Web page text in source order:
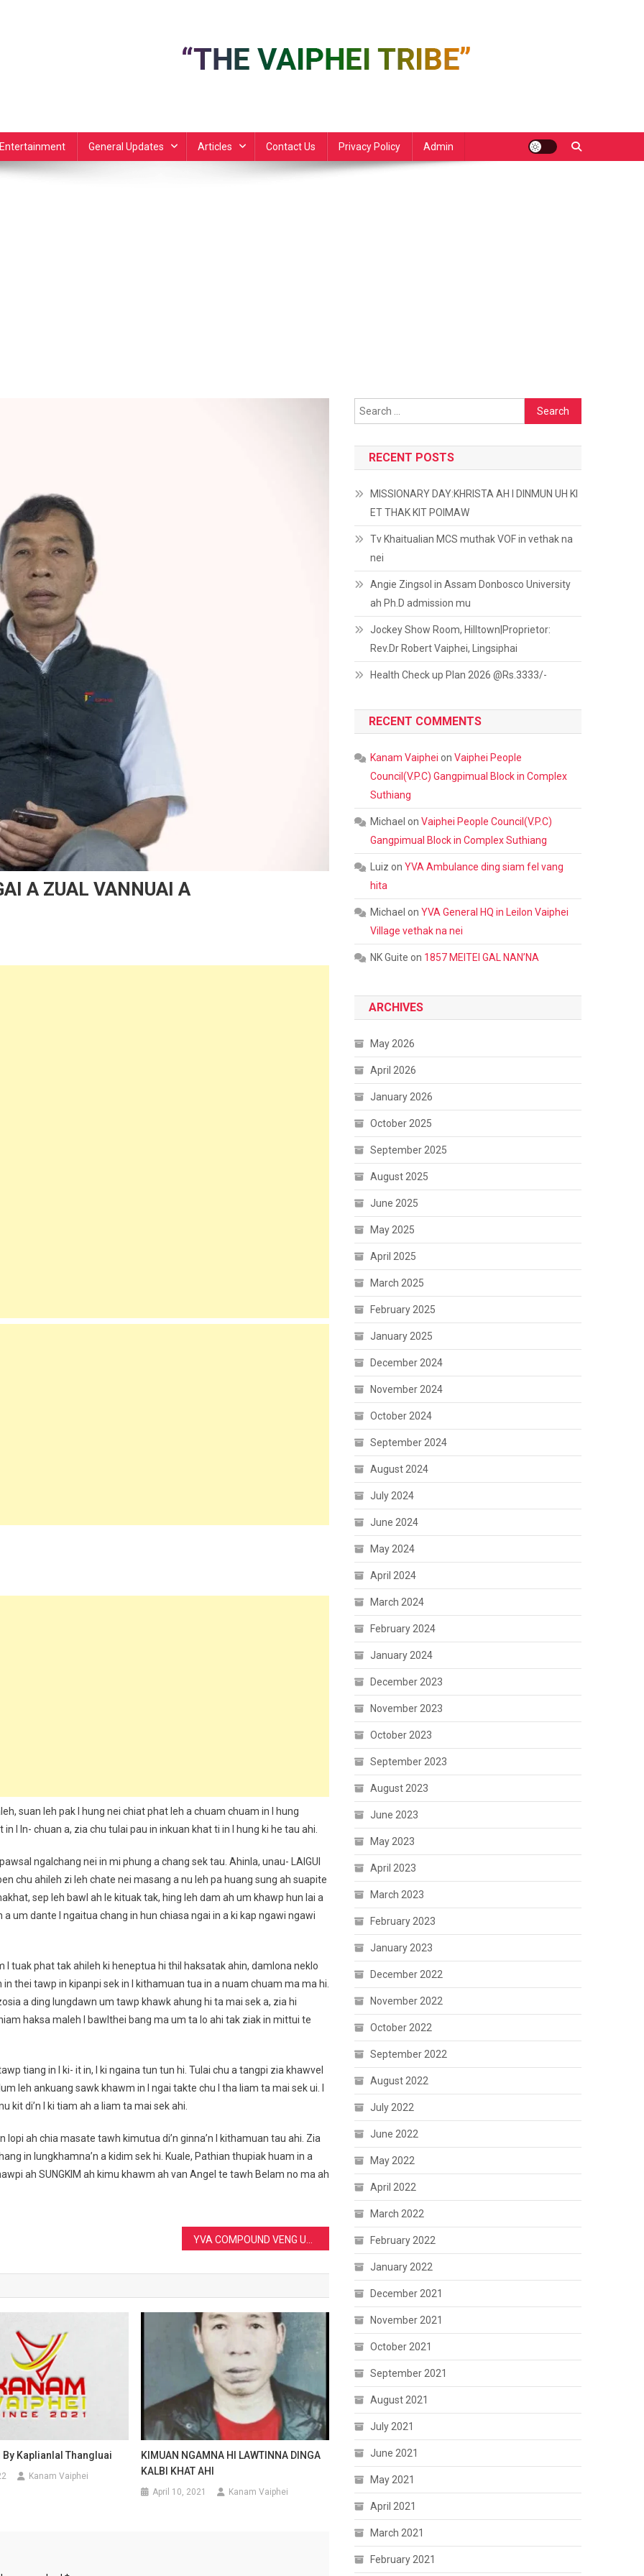
Entertainment General Updates Articles Contact Us Privacy Policy Admin
A ZUAL VANNUAI A
suan leh pak I hung nei chiat phat leh a chuam chuam in I hung
I In- chuan a, zia chu tulai pau in inkuan khat ti in I hung ki he tau ahi.
ngalchang nei in mi phung a chang sek tau. Ahinla, unau- LAIGUI
chu ahileh zi leh chate nei masang a nu leh pa huang sung ah suapite
sep leh bawl ah le kituak tak, hing leh dam ah um khawp hun lai a
um dante I ngaitua chang in hun chiasa ngai in a ki kap ngawi ngawi
I tuak phat tak ahileh ki heneptua hi thil haksatak ahin, damlona neklo
thei tawp in kipanpi sek in I kithamuan tua in a nuam chuam ma ma hi.
a ding lungdawn um tawp khawk ahung hi ta mai sek a, zia hi
haksa maleh I bawlthei bang ma um ta lo ahi tak ziak in mittui te
tiang in I ki- it in, I ki ngaina tun tun hi. Tulai chu a tangpi zia khawvel
leh ankuang sawk khawm in I ngai takte chu I tha liam ta mai sek ui. I
kit di’n I ki tiam ah a liam ta mai sek ahi.
ah chia masate tawh kimutua di’n ginna’n I kithamuan tau ahi. Zia
in lungkhamna’n a kidim sek hi. Kuale, Pathian thupiak huam in a
ah SUNGKIM ah kimu khawm ah van Angel te tawh Belam no ma ah
By Kaplianlal Thangluai
Kanam Vaiphei
KIMUAN NGAMNA HI LAWTINNA DINGA
KALBI KHAT AHI
April 10, 2021 Kanam Vaiphei
Search
for:
RECENT POSTS
MISSIONARY DAY:KHRISTA AH I DINMUN UH KI
ET THAK KIT POIMAW
Tv Khaitualian MCS muthak VOF in vethak na
nei
Angie Zingsol in Assam Donbosco University
ah Ph.D admission mu
Jockey Show Room, Hilltown|Proprietor:
Rev.Dr Robert Vaiphei, Lingsiphai
Health Check up Plan 2026 @Rs.3333/-
RECENT COMMENTS
Kanam Vaiphei onVaiphei People
Council(V.P.C) Gangpimual Block in Complex
Suthiang
Michael onVaiphei People Council(V.P.C)
Gangpimual Block in Complex Suthiang
Luiz onYVA Ambulance ding siam fel vang
hita
Michael onYVA General HQ in Leilon Vaiphei
Village vethak na nei
NK Guite on 1857 MEITEI GAL NAN’NA
ARCHIVES
May 2026
April 2026
January 2026
October 2025
September 2025
August 2025
June 2025
May 2025
April 2025
March 2025
February 2025
January 2025
December 2024
November 2024
October 2024
September 2024
August 2024
July 2024
June 2024
May 2024
April 2024
March 2024
February 2024
January 2024
December 2023
November 2023
October 2023
September 2023
August 2023
June 2023
May 2023
April 2023
March 2023
February 2023
January 2023
December 2022
November 2022
October 2022
September 2022
August 2022
July 2022
June 2022
May 2022
April 2022
March 2022
February 2022
January 2022
December 2021
November 2021
October 2021
September 2021
August 2021
July 2021
June 2021
May 2021
April 2021
March 2021
February 2021